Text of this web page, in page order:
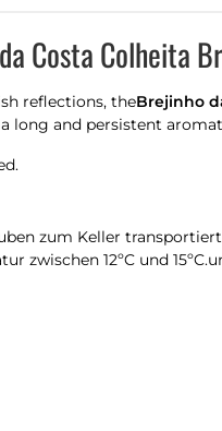
Costa Colheita
reflections, theBrejinho
long and persistent
zum Keller
zwischen 12ºC und